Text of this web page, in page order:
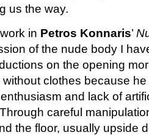
us the way.
in Petros Konnaris’
of the nude body I
on the opening
clothes because
and lack of
careful
the floor, usually upside